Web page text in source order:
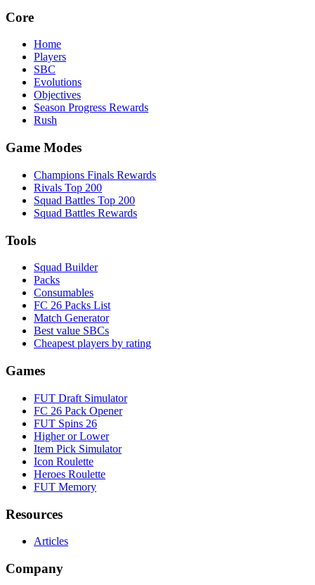
Core
Home
Players
SBC
Evolutions
Objectives
Season Progress Rewards
Rush
Game Modes
Champions Finals Rewards
Rivals Top 200
Squad Battles Top 200
Squad Battles Rewards
Tools
Squad Builder
Packs
Consumables
FC 26 Packs List
Match Generator
Best value SBCs
Cheapest players by rating
Games
FUT Draft Simulator
FC 26 Pack Opener
FUT Spins 26
Higher or Lower
Item Pick Simulator
Icon Roulette
Heroes Roulette
FUT Memory
Resources
Articles
Company